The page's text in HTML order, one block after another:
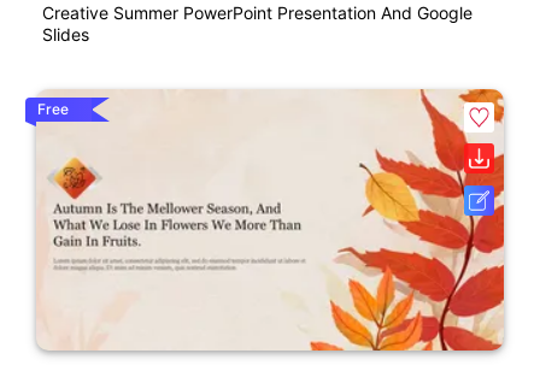
Creative Summer PowerPoint Presentation And Google
Slides
Free